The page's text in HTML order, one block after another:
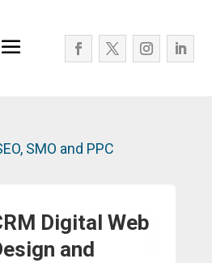
SMO and PPC
Digital Web
and